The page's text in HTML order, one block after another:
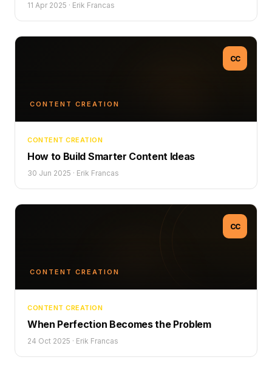
11 Apr 2025 · Erik Francas
CC
CONTENT CREATION
CONTENT CREATION
How to Build Smarter Content Ideas
30 Jun 2025 · Erik Francas
CC
CONTENT CREATION
CONTENT CREATION
When Perfection Becomes the Problem
24 Oct 2025 · Erik Francas